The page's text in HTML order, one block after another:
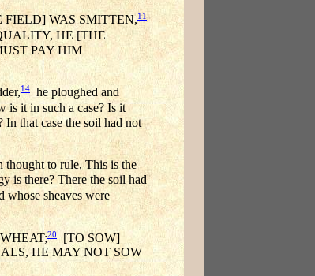
WAS SMITTEN,11
HE [THE
PAY HIM
14he ploughed and
it in such a case? Is it
that case the soil had not
to rule, This is the
there? There the soil had
whose sheaves were
20 [TO SOW]
HE MAY NOT SOW